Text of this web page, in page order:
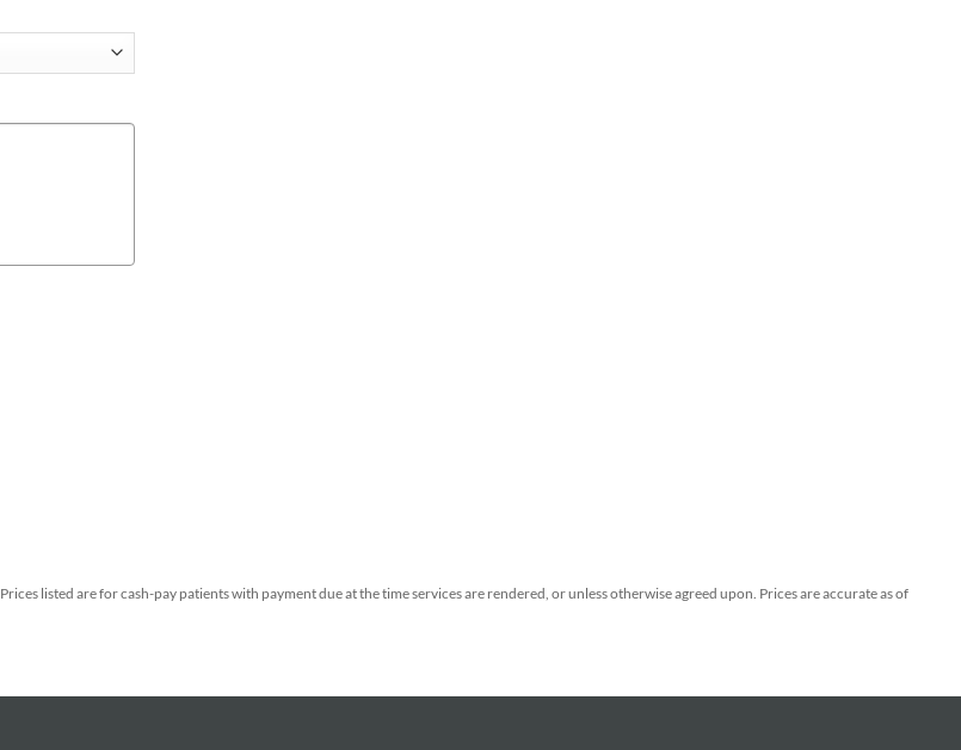
Prices listed are for cash-pay patients with payment due at the time services are rendered, or unless otherwise agreed upon. Prices are accurate as of